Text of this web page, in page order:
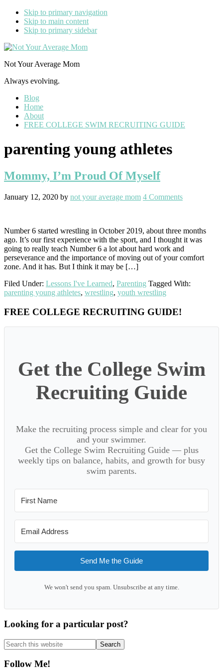
Skip to primary navigation
Skip to main content
Skip to primary sidebar
Not Your Average Mom
Always evolving.
Blog
Home
About
FREE COLLEGE SWIM RECRUITING GUIDE
parenting young athletes
Mommy, I’m Proud Of Myself
January 12, 2020 by not your average mom 4 Comments
Number 6 started wrestling in October 2019, about three months
ago. It’s our first experience with the sport, and I thought it was
going to really teach Number 6 a lot about hard work and
perseverance and the importance of moving out of your comfort
zone. And it has. But I think it may be […]
Filed Under: Lessons I've Learned, Parenting Tagged With:
parenting young athletes, wrestling, youth wrestling
Primary
Sidebar
FREE COLLEGE RECRUITING GUIDE!
Get the College Swim
Recruiting Guide
Make the recruiting process simple and clear for you
and your swimmer.
Get the College Swim Recruiting Guide — plus
weekly tips on balance, habits, and growth for busy
swim parents.
Send Me the Guide
We won't send you spam. Unsubscribe at any time.
Looking for a particular post?
Search
this
website
Follow Me!